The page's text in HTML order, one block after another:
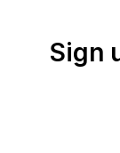
Sign